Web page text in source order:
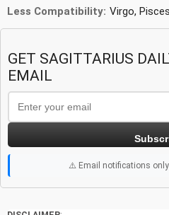
Less Compatibility: Virgo, Pisces
GET SAGITTARIUS
EMAIL
⚠️ Email notifications